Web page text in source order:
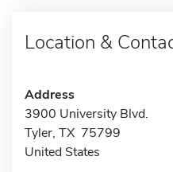
Location &
Address
3900 University Blvd.
Tyler, TX 75799
United States